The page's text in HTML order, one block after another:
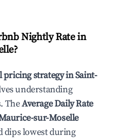
Nightly Rate in
?
pricing strategy inSaint-
understanding
TheAverage Daily Rate
sur-Moselle
dips lowest during